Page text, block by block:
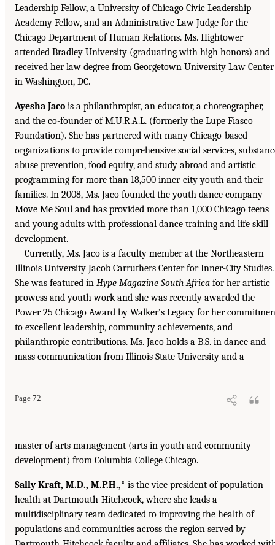
Leadership Fellow, a University of Chicago Civic Leadership
Academy Fellow, and an Administrative Law Judge for the
Chicago Department of Human Relations. Ms. Hightower
attended Bradley University (graduating with high honors) and
received her law degree from Georgetown University Law Center
in Washington, DC.
Ayesha Jaco is a philanthropist, an educator, a choreographer,
and the co-founder of M.U.R.A.L. (formerly the Lupe Fiasco
Foundation). She has partnered with many Chicago-based
organizations to provide comprehensive social services,
abuse prevention, food equity, and study abroad and artistic
programming for more than 18,500 inner-city youth and their
families. In 2008, Ms. Jaco founded the youth dance company
Move Me Soul and has provided more than 1,000 Chicago teens
and young adults with professional dance training and life skill
development.
Currently, Ms. Jaco is a faculty member at the Northeastern
Illinois University Jacob Carruthers Center for Inner-City Studies.
She was featured in Hype Magazine South Africa for her artistic
prowess and youth work and she was recently awarded the
Power 25 Chicago Award by Walker’s Legacy for her
to excellent leadership, community achievements, and
philanthropic contributions. Ms. Jaco holds a B.S. in dance and
mass communication from Illinois State University and a
Page 72
master of arts management (arts in youth and community
development) from Columbia College Chicago.
Sally Kraft, M.D., M.P.H.,* is the vice president of population
health at Dartmouth-Hitchcock, where she leads a
multidisciplinary team dedicated to improving the health of
populations and communities across the region served by